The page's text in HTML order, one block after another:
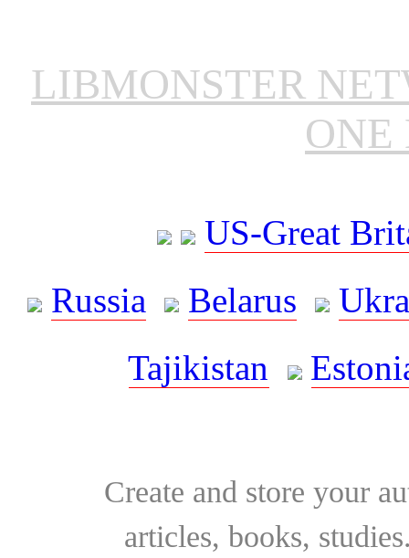
LIBMONSTER
ONE
US-Great
Russia
Belarus
Tajikistan
Create and store your
articles, books,